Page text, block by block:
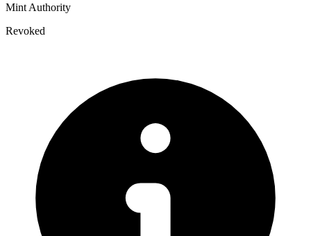
Mint Authority
Revoked